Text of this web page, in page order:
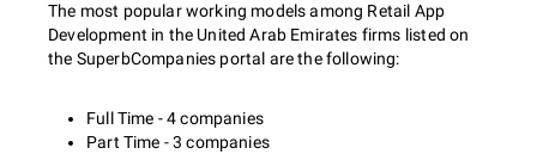
The most popular working models among Retail App
Development in the United Arab Emirates firms listed on
the SuperbCompanies portal are the following:
Full Time - 4 companies
Part Time - 3 companies